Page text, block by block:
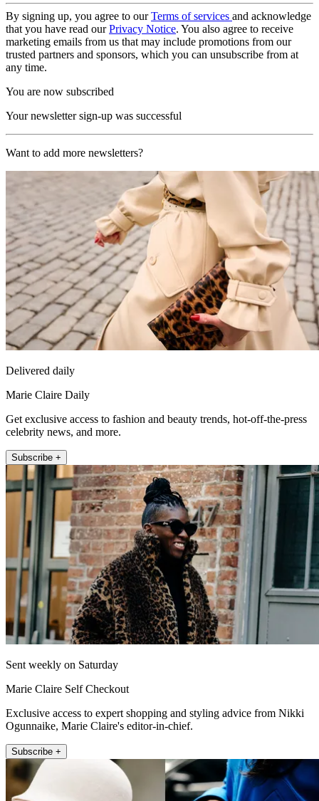
By signing up, you agree to ourTerms of services and acknowledge
that you have read ourPrivacy Notice. You also agree to receive
marketing emails from us that may include promotions from our
trusted partners and sponsors, which you can unsubscribe from at
any time.
You are now subscribed
Your newsletter sign-up was successful
Want to add more newsletters?
Delivered daily
Marie Claire Daily
Get exclusive access to fashion and beauty trends, hot-off-the-press
celebrity news, and more.
Subscribe +
Sent weekly on Saturday
Marie Claire Self Checkout
Exclusive access to expert shopping and styling advice from Nikki
Ogunnaike, Marie Claire's editor-in-chief.
Subscribe +